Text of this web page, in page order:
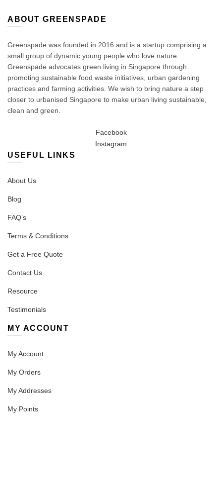
ABOUT GREENSPADE
Greenspade was founded in 2016 and is a startup comprising a
small group of dynamic young people who love nature.
Greenspade advocates green living in Singapore through
promoting sustainable food waste initiatives, urban gardening
practices and farming activities. We wish to bring nature a step
closer to urbanised Singapore to make urban living sustainable,
clean and green.
Facebook
Instagram
USEFUL LINKS
About Us
Blog
FAQ’s
Terms & Conditions
Get a Free Quote
Contact Us
Resource
Testimonials
MY ACCOUNT
My Account
My Orders
My Addresses
My Points